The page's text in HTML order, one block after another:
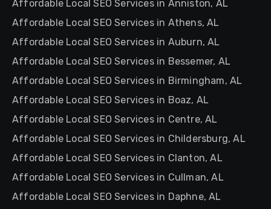
Affordable Local SEO Services in Anniston, AL
Affordable Local SEO Services in Athens, AL
Affordable Local SEO Services in Auburn, AL
Affordable Local SEO Services in Bessemer, AL
Affordable Local SEO Services in Birmingham, AL
Affordable Local SEO Services in Boaz, AL
Affordable Local SEO Services in Centre, AL
Affordable Local SEO Services in Childersburg, AL
Affordable Local SEO Services in Clanton, AL
Affordable Local SEO Services in Cullman, AL
Affordable Local SEO Services in Daphne, AL